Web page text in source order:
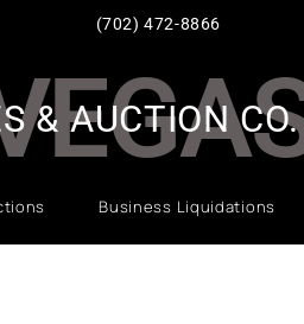
(702) 472-8866
Business Liquidations
& AUCTION CO.